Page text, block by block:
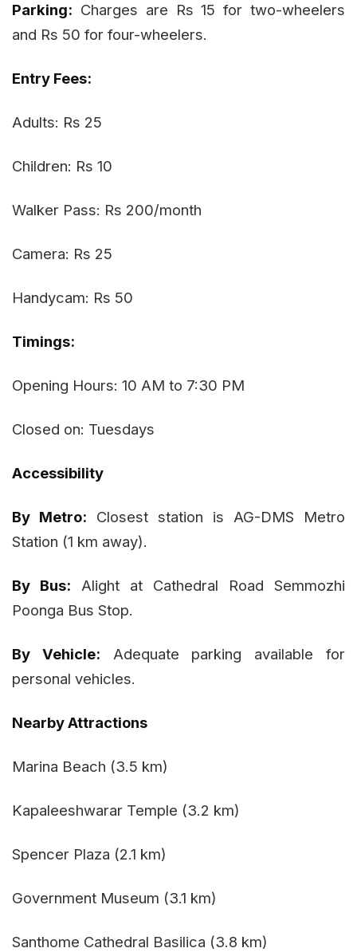
Parking: Charges are Rs 15 for two-wheelers
and Rs 50 for four-wheelers.
Entry Fees:
Adults: Rs 25
Children: Rs 10
Walker Pass: Rs 200/month
Camera: Rs 25
Handycam: Rs 50
Timings:
Opening Hours: 10 AM to 7:30 PM
Closed on: Tuesdays
Accessibility
By Metro: Closest station is AG-DMS Metro
Station (1 km away).
By Bus: Alight at Cathedral Road Semmozhi
Poonga Bus Stop.
By Vehicle: Adequate parking available for
personal vehicles.
Nearby Attractions
Marina Beach (3.5 km)
Kapaleeshwarar Temple (3.2 km)
Spencer Plaza (2.1 km)
Government Museum (3.1 km)
Santhome Cathedral Basilica (3.8 km)